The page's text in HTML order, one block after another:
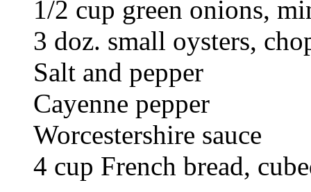
1/2 cup green onions,
3 doz. small oysters,
Salt and pepper
Cayenne pepper
Worcestershire sauce
4 cup French bread,